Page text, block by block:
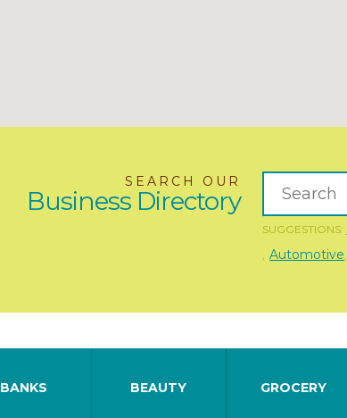
SEARCH OUR
Business Directory
SUGGESTIONS:
, Automotive,
BANKS BEAUTY GROCERY